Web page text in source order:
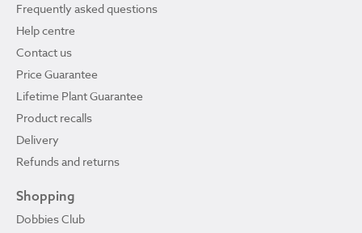
Frequently asked questions
Help centre
Contact us
Price Guarantee
Lifetime Plant Guarantee
Product recalls
Delivery
Refunds and returns
Shopping
Dobbies Club